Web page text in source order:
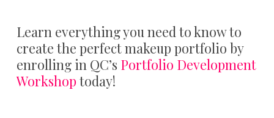
Learn everything you need to know to
create the perfect makeup portfolio by
enrolling in QC’s Portfolio Development
Workshop today!